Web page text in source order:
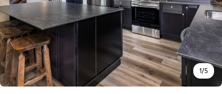
1/5